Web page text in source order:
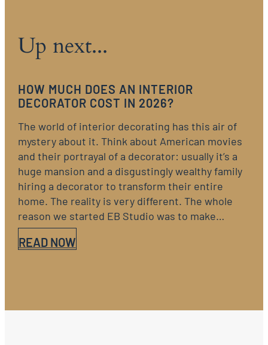
Up next...
HOW MUCH DOES AN INTERIOR
DECORATOR COST IN 2026?
The world of interior decorating has this air of
mystery about it. Think about American movies
and their portrayal of a decorator: usually it’s a
huge mansion and a disgustingly wealthy family
hiring a decorator to transform their entire
home. The reality is very different. The whole
reason we started EB Studio was to make…
READ NOW